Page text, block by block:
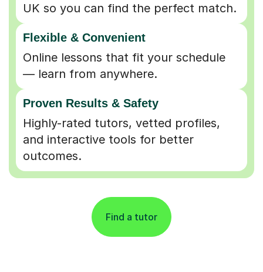
UK so you can find the perfect match.
Flexible & Convenient
Online lessons that fit your schedule
— learn from anywhere.
Proven Results & Safety
Highly-rated tutors, vetted profiles,
and interactive tools for better
outcomes.
Find a tutor